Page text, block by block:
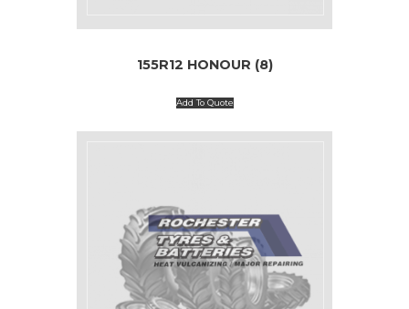
155R12 HONOUR (8)
Add To Quote